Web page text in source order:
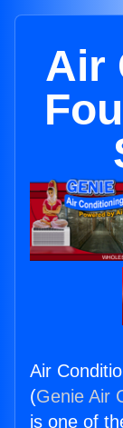
Air
Air
(Genie Air
is one of